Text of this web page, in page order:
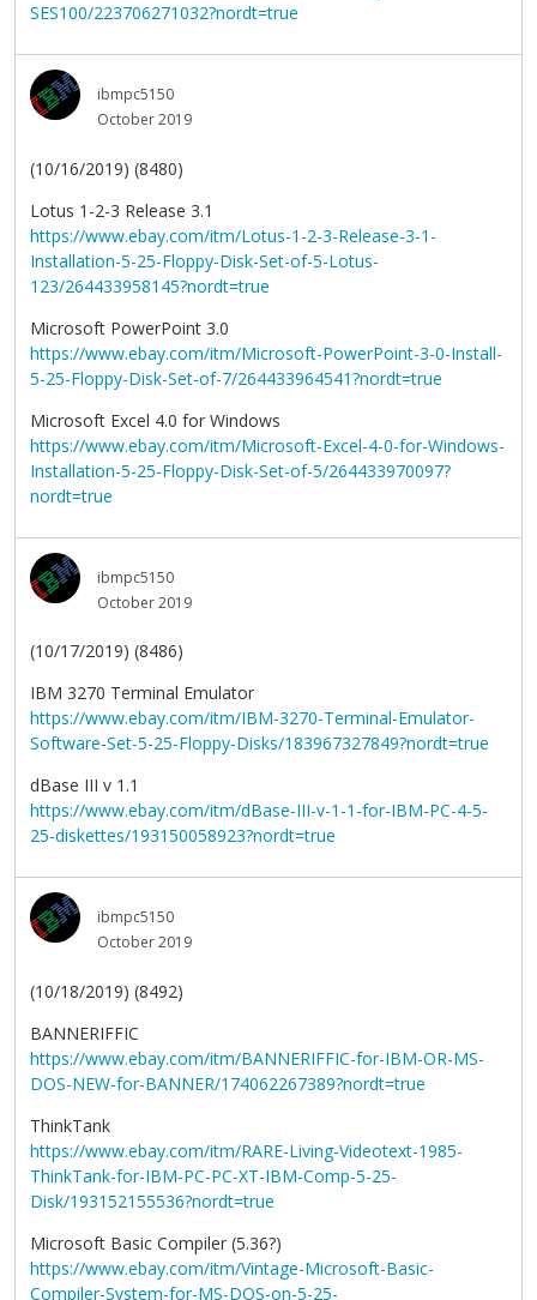
SES100/223706271032?nordt=true
ibmpc5150
October 2019
(10/16/2019) (8480)
Lotus 1-2-3 Release 3.1
https://www.ebay.com/itm/Lotus-1-2-3-Release-3-1-
Installation-5-25-Floppy-Disk-Set-of-5-Lotus-
123/264433958145?nordt=true
Microsoft PowerPoint 3.0
https://www.ebay.com/itm/Microsoft-PowerPoint-3-0-Install-
5-25-Floppy-Disk-Set-of-7/264433964541?nordt=true
Microsoft Excel 4.0 for Windows
https://www.ebay.com/itm/Microsoft-Excel-4-0-for-Windows-
Installation-5-25-Floppy-Disk-Set-of-5/264433970097?
nordt=true
ibmpc5150
October 2019
(10/17/2019) (8486)
IBM 3270 Terminal Emulator
https://www.ebay.com/itm/IBM-3270-Terminal-Emulator-
Software-Set-5-25-Floppy-Disks/183967327849?nordt=true
dBase III v 1.1
https://www.ebay.com/itm/dBase-III-v-1-1-for-IBM-PC-4-5-
25-diskettes/193150058923?nordt=true
ibmpc5150
October 2019
(10/18/2019) (8492)
BANNERIFFIC
https://www.ebay.com/itm/BANNERIFFIC-for-IBM-OR-MS-
DOS-NEW-for-BANNER/174062267389?nordt=true
ThinkTank
https://www.ebay.com/itm/RARE-Living-Videotext-1985-
ThinkTank-for-IBM-PC-PC-XT-IBM-Comp-5-25-
Disk/193152155536?nordt=true
Microsoft Basic Compiler (5.36?)
https://www.ebay.com/itm/Vintage-Microsoft-Basic-
Compiler-System-for-MS-DOS-on-5-25-